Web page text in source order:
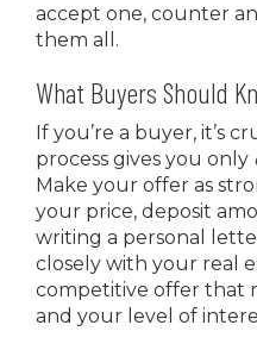
accept one, counter
them all.
What Buyers Should
If you’re a buyer, it’s
process gives you only
Make your offer as
your price, deposit
writing a personal
closely with your real
competitive offer that
and your level of